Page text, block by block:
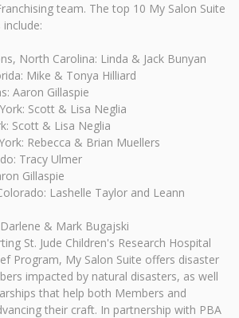
team. The top 10 My Salon Suite
North Carolina: Linda & Jack Bunyan
Mike & Tonya Hilliard
Aaron Gillaspie
Scott & Lisa Neglia
Scott & Lisa Neglia
Rebecca & Brian Muellers
Tracy Ulmer
Gillaspie
Lashelle Taylor and Leann
& Mark Bugajski
St. Jude Children's Research Hospital
Program, My Salon Suite offers disaster
impacted by natural disasters, as well
that help both Members and
their craft. In partnership with PBA